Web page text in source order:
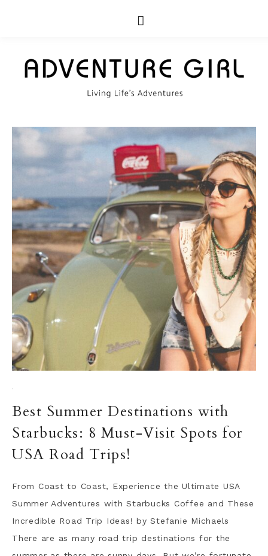
·
Best Summer Destinations with
Starbucks: 8 Must-Visit Spots for
USA Road Trips!
From Coast to Coast, Experience the Ultimate USA
Summer Adventures with Starbucks Coffee and These
Incredible Road Trip Ideas! by Stefanie Michaels
There are as many road trip destinations for the